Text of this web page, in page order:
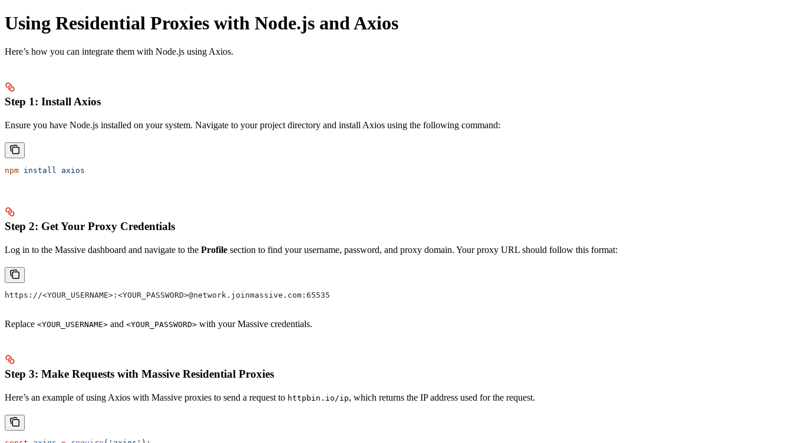
Using Residential Proxies with Node.js and Axios
Here’s how you can integrate them with Node.js using Axios.
Step 1: Install Axios
Ensure you have Node.js installed on your system. Navigate to your project directory and install Axios using the following command:
npm install axios
Step 2: Get Your Proxy Credentials
Log in to the Massive dashboard and navigate to the Profile section to find your username, password, and proxy domain. Your proxy URL should follow this format:
https://<YOUR_USERNAME>:<YOUR_PASSWORD>@network.joinmassive.com:65535
Replace <YOUR_USERNAME> and <YOUR_PASSWORD> with your Massive credentials.
Step 3: Make Requests with Massive Residential Proxies
Here’s an example of using Axios with Massive proxies to send a request to httpbin.io/ip, which returns the IP address used for the request.